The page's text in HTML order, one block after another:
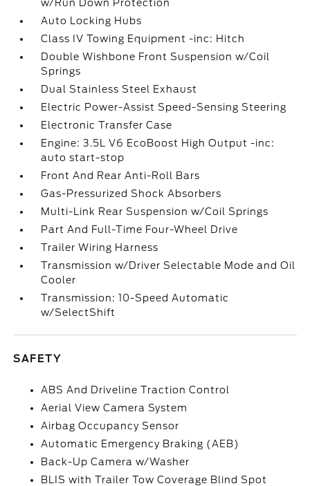
w/Run Down Protection
Auto Locking Hubs
Class IV Towing Equipment -inc: Hitch
Double Wishbone Front Suspension w/Coil
Springs
Dual Stainless Steel Exhaust
Electric Power-Assist Speed-Sensing Steering
Electronic Transfer Case
Engine: 3.5L V6 EcoBoost High Output -inc:
auto start-stop
Front And Rear Anti-Roll Bars
Gas-Pressurized Shock Absorbers
Multi-Link Rear Suspension w/Coil Springs
Part And Full-Time Four-Wheel Drive
Trailer Wiring Harness
Transmission w/Driver Selectable Mode and Oil
Cooler
Transmission: 10-Speed Automatic
w/SelectShift
SAFETY
ABS And Driveline Traction Control
Aerial View Camera System
Airbag Occupancy Sensor
Automatic Emergency Braking (AEB)
Back-Up Camera w/Washer
BLIS with Trailer Tow Coverage Blind Spot